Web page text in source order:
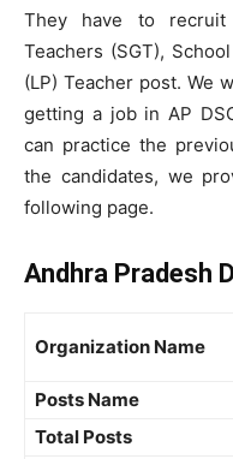
They have to recruit
Teachers (SGT),
(LP) Teacher post. We
getting a job in AP
can practice the
the candidates, we
following page.
Andhra Pradesh
Organization Name
Posts Name
Total Posts